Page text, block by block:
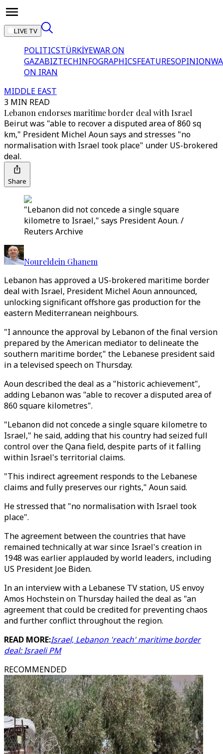
LIVE TV
POLITICSTÜRKİYEWAR ON
GAZABIZTECHINFOGRAPHICSFEATURESOPINION
ON IRAN
MIDDLE EAST
3 MIN READ
Lebanon endorses maritime border deal with Israel
Beirut was "able to recover a disputed area of 860 sq
km," President Michel Aoun says and stresses "no
normalisation with Israel took place" under US-brokered
deal.
Share
"Lebanon did not concede a single square
kilometre to Israel," says President Aoun. /
Reuters Archive
Noureldein Ghanem
Lebanon has approved a US-brokered maritime border
deal with Israel, President Michel Aoun announced,
unlocking significant offshore gas production for the
eastern Mediterranean neighbours.
"I announce the approval by Lebanon of the final version
prepared by the American mediator to delineate the
southern maritime border," the Lebanese president said
in a televised speech on Thursday.
Aoun described the deal as a "historic achievement",
adding Lebanon was "able to recover a disputed area of
860 square kilometres".
"Lebanon did not concede a single square kilometre to
Israel," he said, adding that his country had seized full
control over the Qana field, despite parts of it falling
within Israel's territorial claims.
"This indirect agreement responds to the Lebanese
claims and fully preserves our rights," Aoun said.
He stressed that "no normalisation with Israel took
place".
The agreement between the countries that have
remained technically at war since Israel's creation in
1948 was earlier applauded by world leaders, including
US President Joe Biden.
In an interview with a Lebanese TV station, US envoy
Amos Hochstein on Thursday hailed the deal as "an
agreement that could be credited for preventing chaos
and further conflict throughout the region.
READ MORE:Israel, Lebanon 'reach' maritime border
deal: Israeli PM
RECOMMENDED